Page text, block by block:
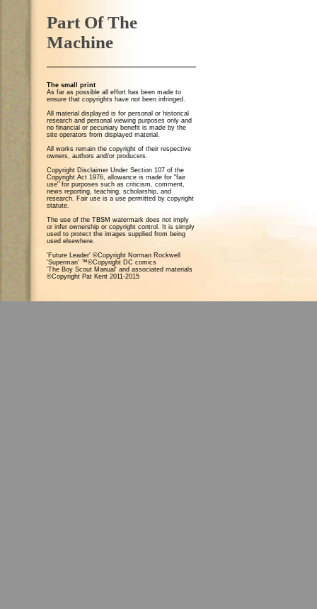
Part Of The
Machine
The small print
As far as possible all effort has been made to
ensure that copyrights have not been infringed.
All material displayed is for personal or historical
research and personal viewing purposes only and
no financial or pecuniary benefit is made by the
site operators from displayed material.
All works remain the copyright of their respective
owners, authors and/or producers.
Copyright Disclaimer Under Section 107 of the
Copyright Act 1976, allowance is made for "fair
use" for purposes such as criticism, comment,
news reporting, teaching, scholarship, and
research. Fair use is a use permitted by copyright
statute.
The use of the TBSM watermark does not imply
or infer ownership or copyright control. It is simply
used to protect the images supplied from being
used elsewhere.
'Future Leader' ©Copyright Norman Rockwell
'Superman' ™©Copyright DC comics
'The Boy Scout Manual' and associated materials
©Copyright Pat Kent 2011-2015